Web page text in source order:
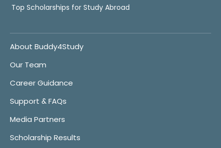
Top Scholarships for Study Abroad
About Buddy4Study
Our Team
Career Guidance
Support & FAQs
Media Partners
Scholarship Results